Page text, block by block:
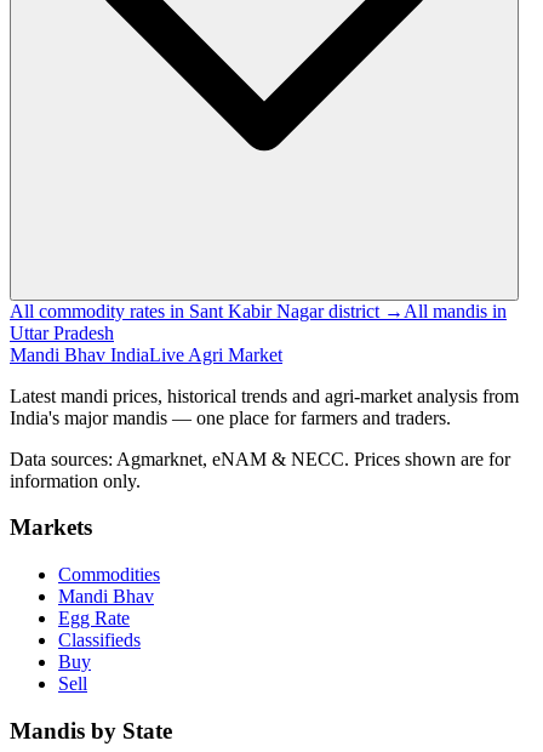
All commodity rates in Sant Kabir Nagar district → All mandis in
Uttar Pradesh
Mandi Bhav IndiaLive Agri Market
Latest mandi prices, historical trends and agri-market analysis from
India's major mandis — one place for farmers and traders.
Data sources: Agmarknet, eNAM & NECC. Prices shown are for
information only.
Markets
Commodities
Mandi Bhav
Egg Rate
Classifieds
Buy
Sell
Mandis by State